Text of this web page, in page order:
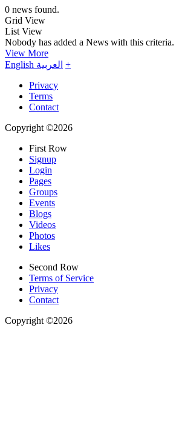
0 news found.
Grid View
List View
Nobody has added a News with this criteria.
View More
English العربية +
Privacy
Terms
Contact
Copyright ©2026
First Row
Signup
Login
Pages
Groups
Events
Blogs
Videos
Photos
Likes
Second Row
Terms of Service
Privacy
Contact
Copyright ©2026